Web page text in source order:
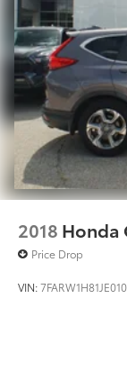
2018 Honda
Price Drop
VIN: